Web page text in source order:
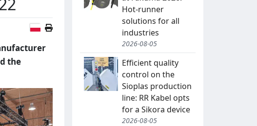
Polish version
the
Hot-runner
solutions for all
industries
2026-08-05
Efficient quality
control on the
Sioplas production
line: RR Kabel opts
for a Sikora device
2026-08-05